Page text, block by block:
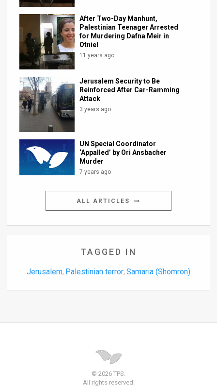
Customer
Facebook
After Two-Day Manhunt,
Palestinian Teenager Arrested
for Murdering Dafna Meir in
Otniel
11 years ago
Jerusalem Security to Be
Reinforced After Car-Ramming
Attack
3 years ago
UN Special Coordinator
‘Appalled’ by Ori Ansbacher
Murder
7 years ago
ALL ARTICLES
TAGGED IN
Jerusalem, Palestinian terror, Samaria (Shomron)
© 2026 TPS.
All rights reserved.